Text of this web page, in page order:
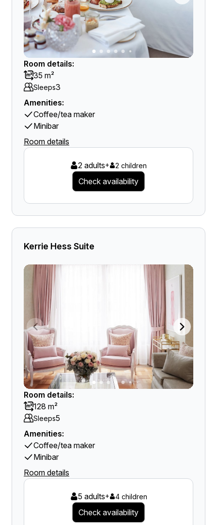
Room details:
35 m²
Sleeps3
Amenities:
Coffee/tea maker
Minibar
Room details
2 adults+ 2 children
Check availability
Kerrie Hess Suite
Room details:
128 m²
Sleeps5
Amenities:
Coffee/tea maker
Minibar
Room details
5 adults+ 4 children
Check availability